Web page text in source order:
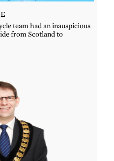
team had an inauspicious
from Scotland to